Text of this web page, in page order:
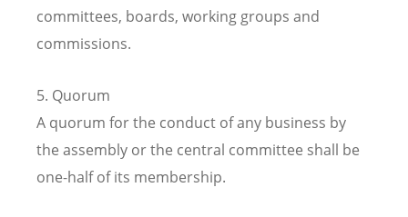
committees, boards, working groups and
commissions.
5. Quorum
A quorum for the conduct of any business by
the assembly or the central committee shall be
one-half of its membership.